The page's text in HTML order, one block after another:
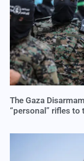
The Gaza
“personal” rifles to